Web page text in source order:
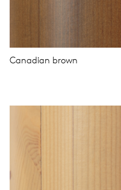
Canadian brown